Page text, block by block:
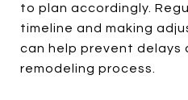
to plan accordingly.
timeline and making
can help prevent delays
remodeling process.